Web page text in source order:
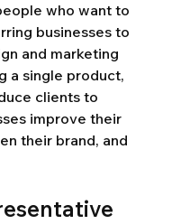
who want to
businesses to
and marketing
a single product,
clients to
improve their
their brand, and